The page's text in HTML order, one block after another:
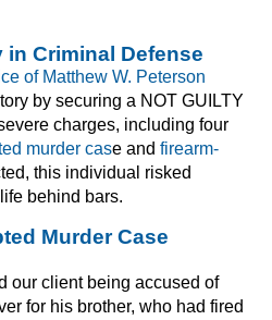
Criminal Defense
of Matthew W. Peterson
by securing a NOT GUILTY
charges, including four
murder case and firearm-
this individual risked
behind bars.
Murder Case
our client being accused of
for his brother, who had fired